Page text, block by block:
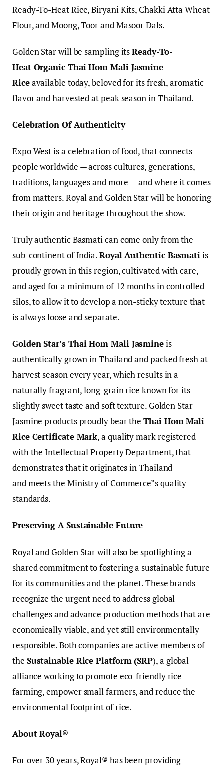
Ready-To-Heat Rice, Biryani Kits, Chakki Atta Wheat
Flour, and Moong, Toor and Masoor Dals.
Golden Star will be sampling itsReady-To-
Heat Organic Thai Hom Mali Jasmine
Riceavailable today, beloved for its fresh, aromatic
flavor and harvested at peak season in Thailand.
Celebration Of Authenticity
Expo West is a celebration of food, that connects
people worldwide — across cultures, generations,
traditions, languages and more — and where it comes
from matters. Royal and Golden Star will be honoring
their origin and heritage throughout the show.
Truly authentic Basmati can come only from the
sub-continent of India.Royal Authentic Basmatiis
proudly grown in this region, cultivated with care,
and aged for a minimum of 12 months in controlled
silos, to allow it to develop a non-sticky texture that
is always loose and separate.
Golden Star’s Thai Hom Mali Jasmineis
authentically grown in Thailand and packed fresh at
harvest season every year, which results in a
naturally fragrant, long-grain rice known for its
slightly sweet taste and soft texture. Golden Star
Jasmine products proudly bear theThai Hom Mali
Rice Certificate Mark, a quality mark registered
with the Intellectual Property Department, that
demonstrates that it originates in Thailand
and meets the Ministry of Commerce”s quality
standards.
Preserving A Sustainable Future
Royal and Golden Star will also be spotlighting a
shared commitment to fostering a sustainable future
for its communities and the planet. These brands
recognize the urgent need to address global
challenges and advance production methods that are
economically viable, and yet still environmentally
responsible. Both companies are active members of
the Sustainable Rice Platform (SRP), a global
alliance working to promote eco-friendly rice
farming, empower small farmers, and reduce the
environmental footprint of rice.
About Royal®
For over 30 years, Royal® has been providing